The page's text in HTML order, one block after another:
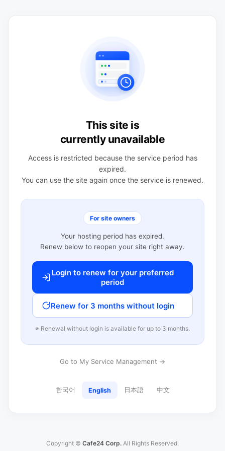
This site is
currently unavailable
Access is restricted because the service period has
expired.
You can use the site again once the service is renewed.
For site owners
Your hosting period has expired.
Renew below to reopen your site right away.
Login to renew for your preferred
period
Renew for 3 months without login
※ Renewal without login is available for up to 3 months.
Go to My Service Management →
한국어 English 日本語 中文
Copyright © Cafe24 Corp. All Rights Reserved.